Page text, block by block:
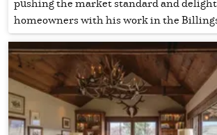
homeowners with his work in the